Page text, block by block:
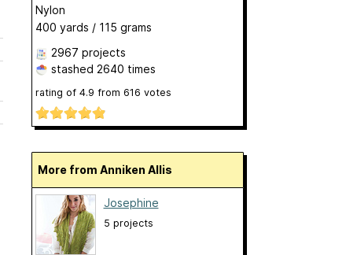
Nylon
400 yards / 115 grams
2967 projects
stashed 2640 times
rating of 4.9 from 616 votes
More from Anniken Allis
Josephine
5 projects